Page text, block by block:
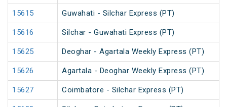
15615 Guwahati - Silchar Express (PT)
15616 Silchar - Guwahati Express (PT)
15625 Deoghar - Agartala Weekly Express (PT)
15626 Agartala - Deoghar Weekly Express (PT)
15627 Coimbatore - Silchar Express (PT)